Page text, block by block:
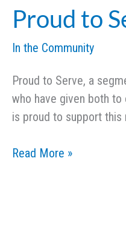
Proud to
In the Community
Proud to Serve, a
who have given both to
is proud to support
Proud
Read More »